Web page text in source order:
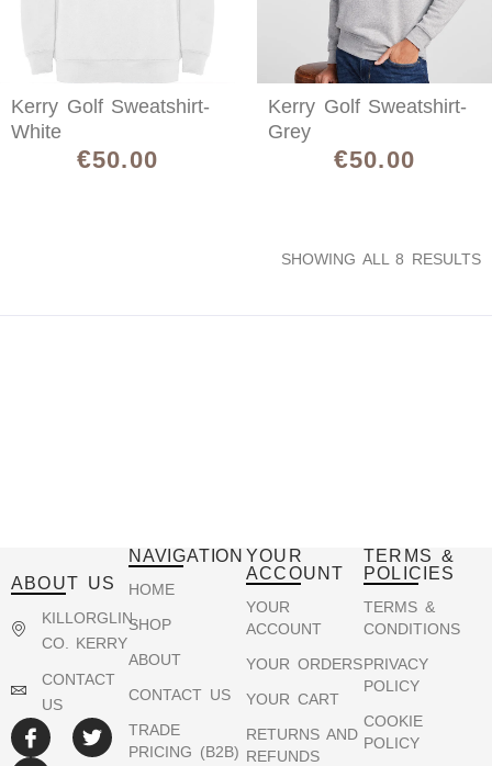
Kerry Golf Sweatshirt-
White
€50.00
Kerry Golf Sweatshirt-
Grey
€50.00
SHOWING ALL 8 RESULTS
ABOUT US
KILLORGLIN,
CO. KERRY
CONTACT
US
NAVIGATION
HOME
SHOP
ABOUT
CONTACT US
TRADE
PRICING (B2B)
YOUR
ACCOUNT
YOUR
ACCOUNT
YOUR ORDERS
YOUR CART
RETURNS AND
REFUNDS
TERMS &
POLICIES
TERMS &
CONDITIONS
PRIVACY
POLICY
COOKIE
POLICY